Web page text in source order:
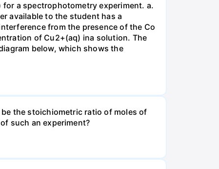
for a spectrophotometry experiment. a.
available to the student has a
from the presence of the Co
of Cu2+(aq) ina solution. The
below, which shows the
the stoichiometric ratio of moles of
such an experiment?